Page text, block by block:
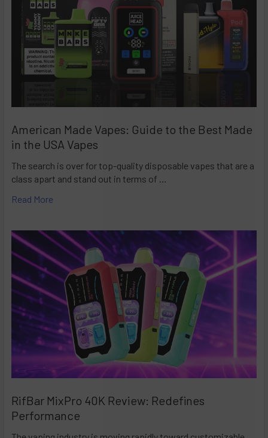
American Made Vapes: Guide to the Best Made
in the USA Vapes
The search is over for top-quality disposable vapes that are a
class apart and stand out in terms of …
Read More
RifBar MixPro 40K Review: Redefines
Performance